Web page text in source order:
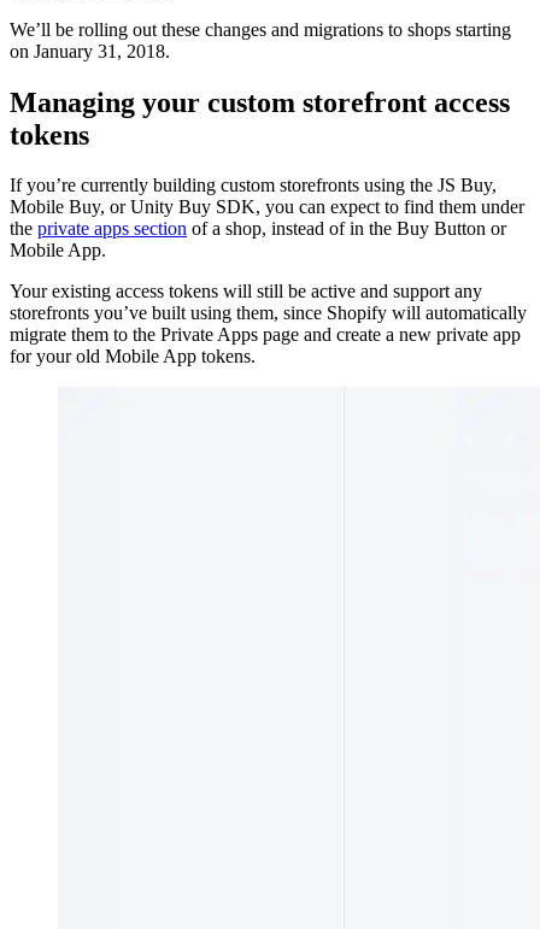
We’ll be rolling out these changes and migrations to shops starting
on January 31, 2018.
Managing your custom storefront access
tokens
If you’re currently building custom storefronts using the JS Buy,
Mobile Buy, or Unity Buy SDK, you can expect to find them under
the private apps section of a shop, instead of in the Buy Button or
Mobile App.
Your existing access tokens will still be active and support any
storefronts you’ve built using them, since Shopify will automatically
migrate them to the Private Apps page and create a new private app
for your old Mobile App tokens.